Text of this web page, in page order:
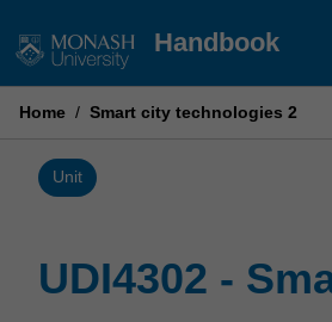
to
Handbook
Home / Smart city technologies 2
Unit
UDI4302 -